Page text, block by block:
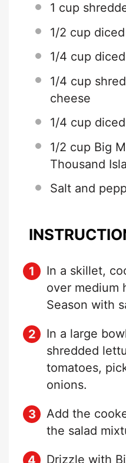
1 cup
1/2 cup
1/4 cup
1/4 cup
cheese
1/4 cup
1/2 cup Big
Thousand
Salt and
In a skillet,
over medium
Season with
In a large
shredded
tomatoes,
onions.
Add the
the salad
Drizzle with